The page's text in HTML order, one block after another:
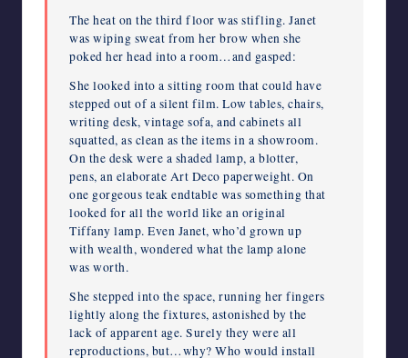
The heat on the third floor was stifling. Janet
was wiping sweat from her brow when she
poked her head into a room…and gasped:
She looked into a sitting room that could have
stepped out of a silent film. Low tables, chairs,
writing desk, vintage sofa, and cabinets all
squatted, as clean as the items in a showroom.
On the desk were a shaded lamp, a blotter,
pens, an elaborate Art Deco paperweight. On
one gorgeous teak endtable was something that
looked for all the world like an original
Tiffany lamp. Even Janet, who’d grown up
with wealth, wondered what the lamp alone
was worth.
She stepped into the space, running her fingers
lightly along the fixtures, astonished by the
lack of apparent age. Surely they were all
reproductions, but…why? Who would install